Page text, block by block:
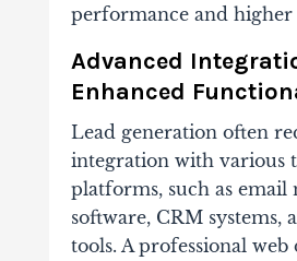
performance and higher
Advanced
Enhanced
Lead generation often
integration with various
platforms, such as email
software, CRM systems,
tools. A professional web